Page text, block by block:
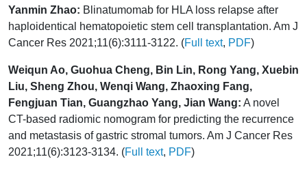
Yanmin Zhao: Blinatumomab for HLA loss relapse after
haploidentical hematopoietic stem cell transplantation. Am J
Cancer Res 2021;11(6):3111-3122. (Full text, PDF)
Weiqun Ao, Guohua Cheng, Bin Lin, Rong Yang, Xuebin
Liu, Sheng Zhou, Wenqi Wang, Zhaoxing Fang,
Fengjuan Tian, Guangzhao Yang, Jian Wang: A novel
CT-based radiomic nomogram for predicting the recurrence
and metastasis of gastric stromal tumors. Am J Cancer Res
2021;11(6):3123-3134. (Full text, PDF)